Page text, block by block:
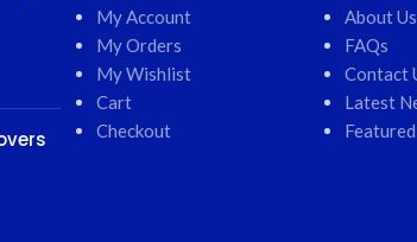
My Account
My Orders
My Wishlist
Cart
Checkout
About Us
FAQs
Contact
Latest